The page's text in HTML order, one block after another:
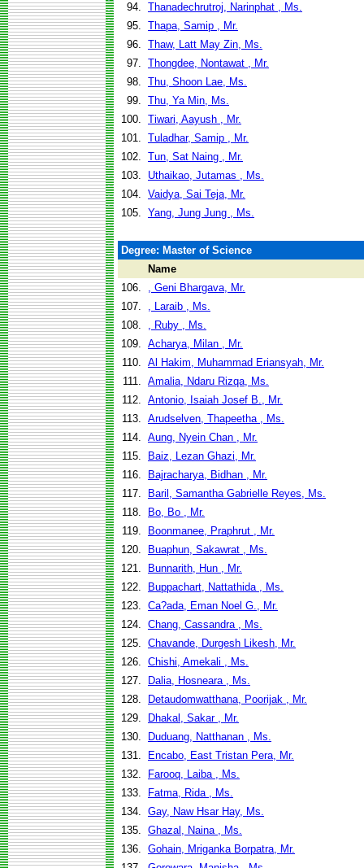
94. Thanadechrutroj, Narinphat , Ms.
95. Thapa, Samip , Mr.
96. Thaw, Latt May Zin, Ms.
97. Thongdee, Nontawat , Mr.
98. Thu, Shoon Lae, Ms.
99. Thu, Ya Min, Ms.
100. Tiwari, Aayush , Mr.
101. Tuladhar, Samip , Mr.
102. Tun, Sat Naing , Mr.
103.
Uthaikao, Jutamas , Ms.
104. Vaidya, Sai Teja, Mr.
105. Yang, Jung Jung , Ms.
Degree: Master of Science
Name
106.
, Geni Bhargava, Mr.
107.
, Laraib , Ms.
108.
, Ruby , Ms.
109. Acharya, Milan , Mr.
110. Al Hakim, Muhammad Eriansyah, Mr.
111. Amalia, Ndaru Rizqa, Ms.
112. Antonio, Isaiah Josef B., Mr.
113. Arudselven, Thapeetha , Ms.
114. Aung, Nyein Chan , Mr.
115.
Baiz, Lezan Ghazi, Mr.
116.
Bajracharya, Bidhan , Mr.
117.
Baril, Samantha Gabrielle Reyes, Ms.
118.
Bo, Bo , Mr.
119.
Boonmanee, Praphrut , Mr.
120.
Buaphun, Sakawrat , Ms.
121.
Bunnarith, Hun , Mr.
122.
Buppachart, Nattathida , Ms.
123. Ca?ada, Eman Noel G., Mr.
124. Chang, Cassandra , Ms.
125. Chavande, Durgesh Likesh, Mr.
126. Chishi, Amekali , Ms.
127.
Dalia, Hosneara , Ms.
128.
Detaudomwatthana, Poorijak , Mr.
129.
Dhakal, Sakar , Mr.
130.
Duduang, Natthanan , Ms.
131.
Encabo, East Tristan Pera, Mr.
132.
Farooq, Laiba , Ms.
133.
Fatma, Rida , Ms.
134. Gay, Naw Hsar Hay, Ms.
135. Ghazal, Naina , Ms.
136. Gohain, Mriganka Borpatra, Mr.